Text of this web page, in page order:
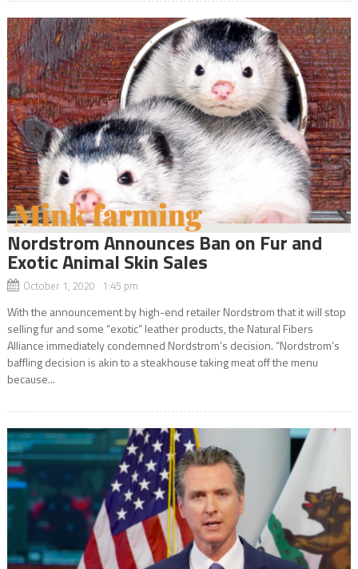
Nordstrom Announces Ban on Fur and
Exotic Animal Skin Sales
October 1, 2020 1:45 pm
With the announcement by high-end retailer Nordstrom that it will stop
selling fur and some “exotic” leather products, the Natural Fibers
Alliance immediately condemned Nordstrom’s decision. “Nordstrom’s
baffling decision is akin to a steakhouse taking meat off the menu
because...